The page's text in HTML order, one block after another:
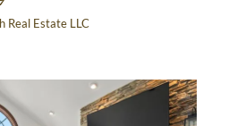
Real Estate LLC